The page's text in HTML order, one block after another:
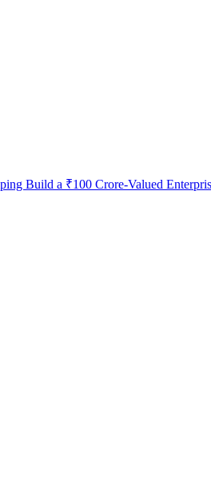
Build a ₹100 Crore-Valued